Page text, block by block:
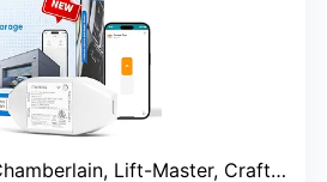
Lift-Master, Craftsman with Security+ 1.0/2.0